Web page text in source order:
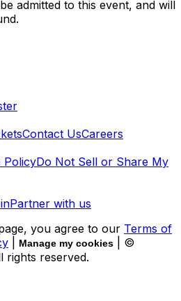
admitted to this event, and will
Contact UsCareers
PolicyDo Not Sell or Share My
Partner with us
you agree to our Terms of
Manage my cookies
| ©
rights reserved.